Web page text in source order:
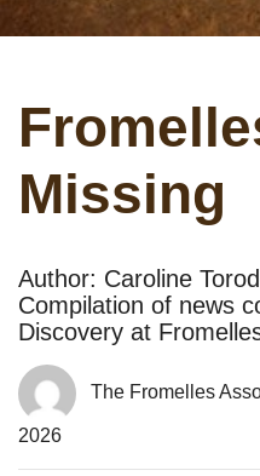
Missing
Author: Caroline
Compilation of news
Discovery at
The Fromelles
2026